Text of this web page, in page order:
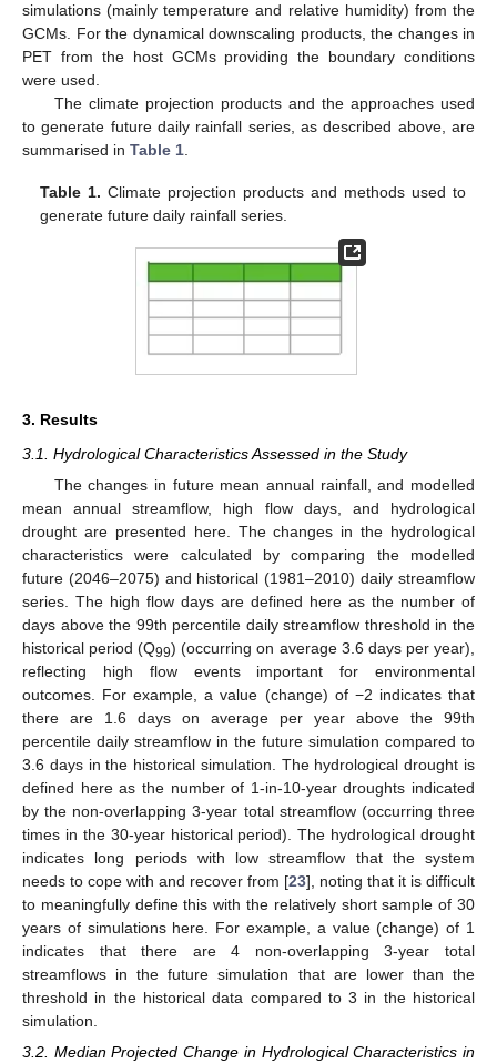
simulations (mainly temperature and relative humidity) from the
GCMs. For the dynamical downscaling products, the changes in
PET from the host GCMs providing the boundary conditions
were used.
The climate projection products and the approaches used
to generate future daily rainfall series, as described above, are
summarised in Table 1.
Table 1. Climate projection products and methods used to
generate future daily rainfall series.
3. Results
3.1. Hydrological Characteristics Assessed in the Study
The changes in future mean annual rainfall, and modelled
mean annual streamflow, high flow days, and hydrological
drought are presented here. The changes in the hydrological
characteristics were calculated by comparing the modelled
future (2046–2075) and historical (1981–2010) daily streamflow
series. The high flow days are defined here as the number of
days above the 99th percentile daily streamflow threshold in the
historical period (Q99) (occurring on average 3.6 days per year),
reflecting high flow events important for environmental
outcomes. For example, a value (change) of −2 indicates that
there are 1.6 days on average per year above the 99th
percentile daily streamflow in the future simulation compared to
3.6 days in the historical simulation. The hydrological drought is
defined here as the number of 1-in-10-year droughts indicated
by the non-overlapping 3-year total streamflow (occurring three
times in the 30-year historical period). The hydrological drought
indicates long periods with low streamflow that the system
needs to cope with and recover from [23], noting that it is difficult
to meaningfully define this with the relatively short sample of 30
years of simulations here. For example, a value (change) of 1
indicates that there are 4 non-overlapping 3-year total
streamflows in the future simulation that are lower than the
threshold in the historical data compared to 3 in the historical
simulation.
3.2. Median Projected Change in Hydrological Characteristics in